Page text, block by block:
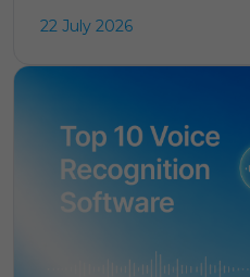
22 July 2026